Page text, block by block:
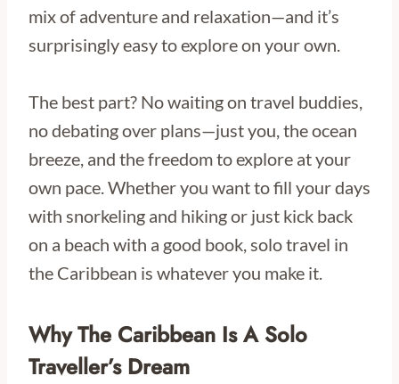
mix of adventure and relaxation—and it’s
surprisingly easy to explore on your own.
The best part? No waiting on travel buddies,
no debating over plans—just you, the ocean
breeze, and the freedom to explore at your
own pace. Whether you want to fill your days
with snorkeling and hiking or just kick back
on a beach with a good book, solo travel in
the Caribbean is whatever you make it.
Why The Caribbean Is A Solo
Traveller’s Dream